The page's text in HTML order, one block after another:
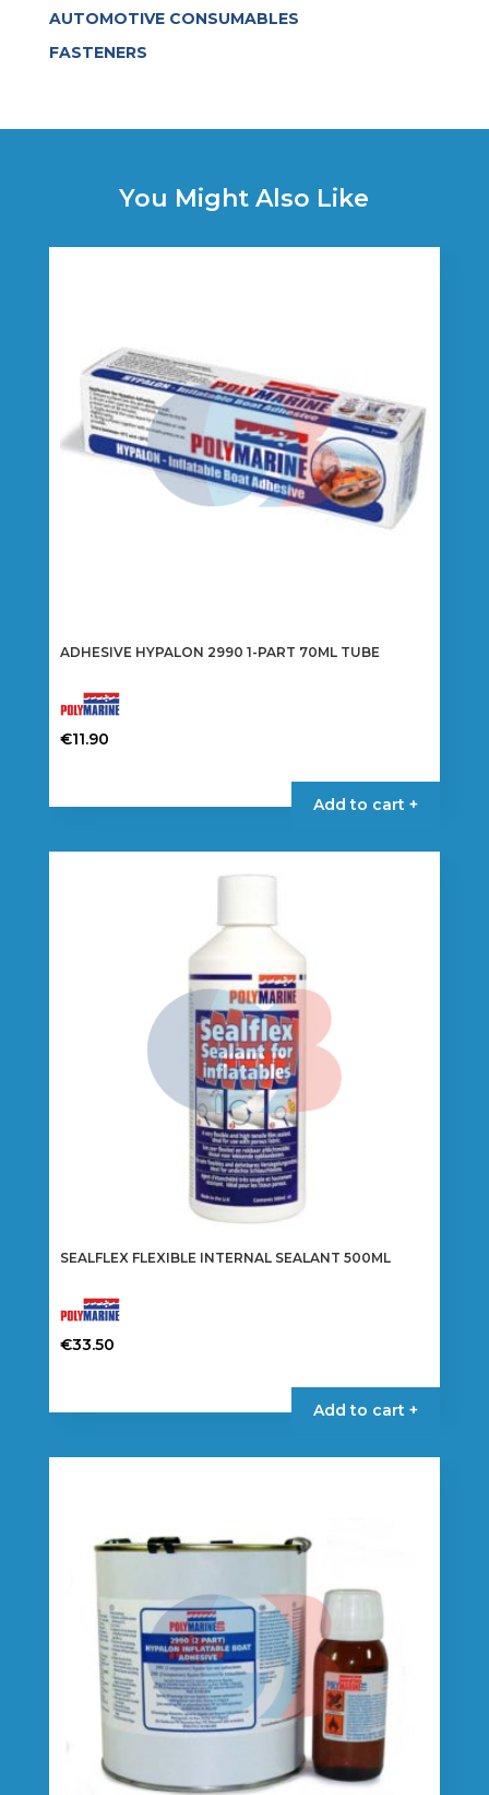
AUTOMOTIVE CONSUMABLES
FASTENERS
You Might Also Like
ADHESIVE HYPALON 2990 1-PART 70ML TUBE
€11.90
Add to cart +
SEALFLEX FLEXIBLE INTERNAL SEALANT 500ML
€33.50
Add to cart +